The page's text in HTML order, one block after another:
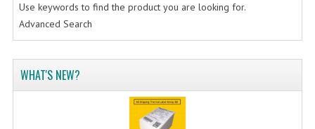
Use keywords to find the product you are looking for.
Advanced Search
WHAT'S NEW?